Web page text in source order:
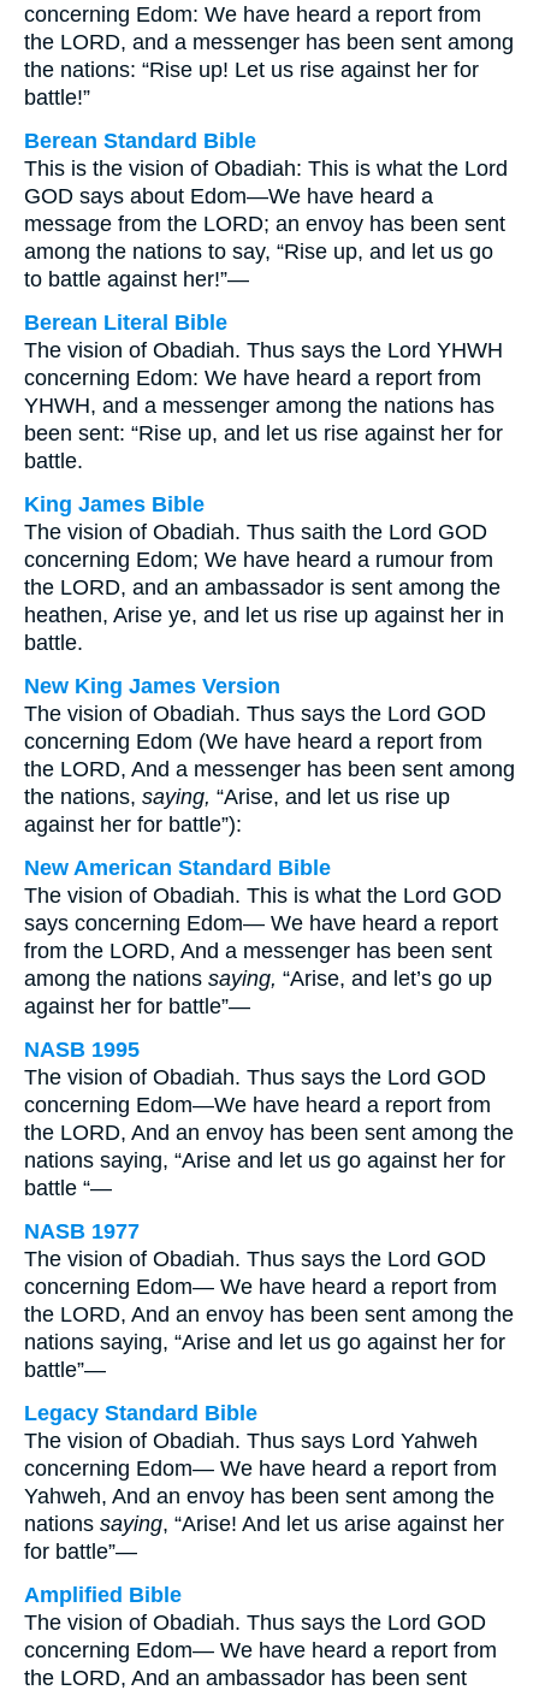
concerning Edom: We have heard a report from
the LORD, and a messenger has been sent among
the nations: “Rise up! Let us rise against her for
battle!”
Berean Standard Bible
This is the vision of Obadiah: This is what the Lord
GOD says about Edom—We have heard a
message from the LORD; an envoy has been sent
among the nations to say, “Rise up, and let us go
to battle against her!”—
Berean Literal Bible
The vision of Obadiah. Thus says the Lord YHWH
concerning Edom: We have heard a report from
YHWH, and a messenger among the nations has
been sent: “Rise up, and let us rise against her for
battle.
King James Bible
The vision of Obadiah. Thus saith the Lord GOD
concerning Edom; We have heard a rumour from
the LORD, and an ambassador is sent among the
heathen, Arise ye, and let us rise up against her in
battle.
New King James Version
The vision of Obadiah. Thus says the Lord GOD
concerning Edom (We have heard a report from
the LORD, And a messenger has been sent among
the nations, saying, “Arise, and let us rise up
against her for battle”):
New American Standard Bible
The vision of Obadiah. This is what the Lord GOD
says concerning Edom— We have heard a report
from the LORD, And a messenger has been sent
among the nations saying, “Arise, and let’s go up
against her for battle”—
NASB 1995
The vision of Obadiah. Thus says the Lord GOD
concerning Edom—We have heard a report from
the LORD, And an envoy has been sent among the
nations saying, “Arise and let us go against her for
battle “—
NASB 1977
The vision of Obadiah. Thus says the Lord GOD
concerning Edom— We have heard a report from
the LORD, And an envoy has been sent among the
nations saying, “Arise and let us go against her for
battle”—
Legacy Standard Bible
The vision of Obadiah. Thus says Lord Yahweh
concerning Edom— We have heard a report from
Yahweh, And an envoy has been sent among the
nations saying, “Arise! And let us arise against her
for battle”—
Amplified Bible
The vision of Obadiah. Thus says the Lord GOD
concerning Edom— We have heard a report from
the LORD, And an ambassador has been sent